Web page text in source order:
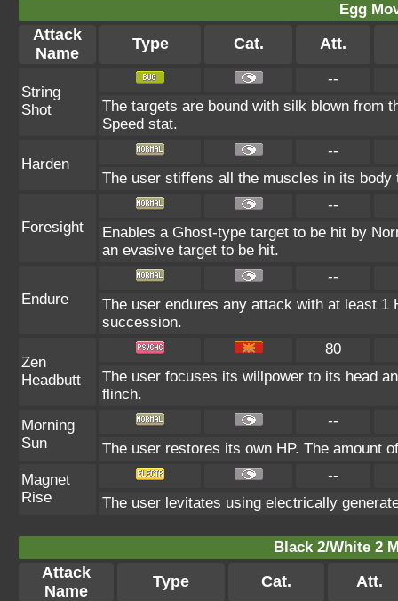
Egg
Attack
Name
Type Cat. Att.
String
Shot
--
The targets are bound with silk blown from
Speed stat.
Harden
--
The user stiffens all the muscles in its
Foresight
--
Enables a Ghost-type target to be hit by
an evasive target to be hit.
Endure
--
The user endures any attack with at least
succession.
Zen
Headbutt
80
The user focuses its willpower to its head
flinch.
Morning
Sun
--
The user restores its own HP. The amount
Magnet
Rise
--
The user levitates using electrically
Black 2/White 2
Attack
Name
Type Cat. Att.